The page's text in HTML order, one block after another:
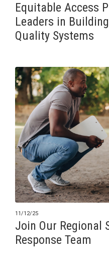
Equitable Access
Leaders in
Quality Systems
11/12/25
Join Our Regional
Response Team